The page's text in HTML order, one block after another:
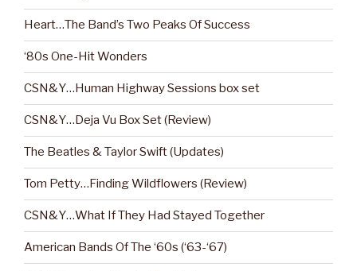
Heart…The Band’s Two Peaks Of Success
‘80s One-Hit Wonders
CSN&Y…Human Highway Sessions box set
CSN&Y…Deja Vu Box Set (Review)
The Beatles & Taylor Swift (Updates)
Tom Petty…Finding Wildflowers (Review)
CSN&Y…What If They Had Stayed Together
American Bands Of The ‘60s (‘63-‘67)